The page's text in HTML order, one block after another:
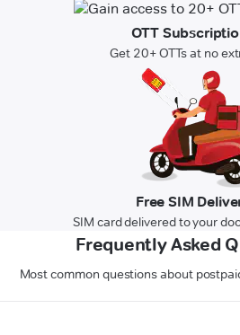
OTT
Get 20+ OTTs at no
Free SIM
SIM card delivered to your
Frequently Asked
Most common questions about